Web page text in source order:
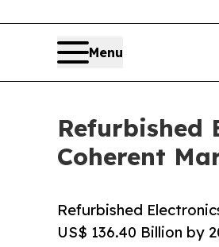
Menu
Refurbished
Coherent
Refurbished
US$ 136.40 Billion by